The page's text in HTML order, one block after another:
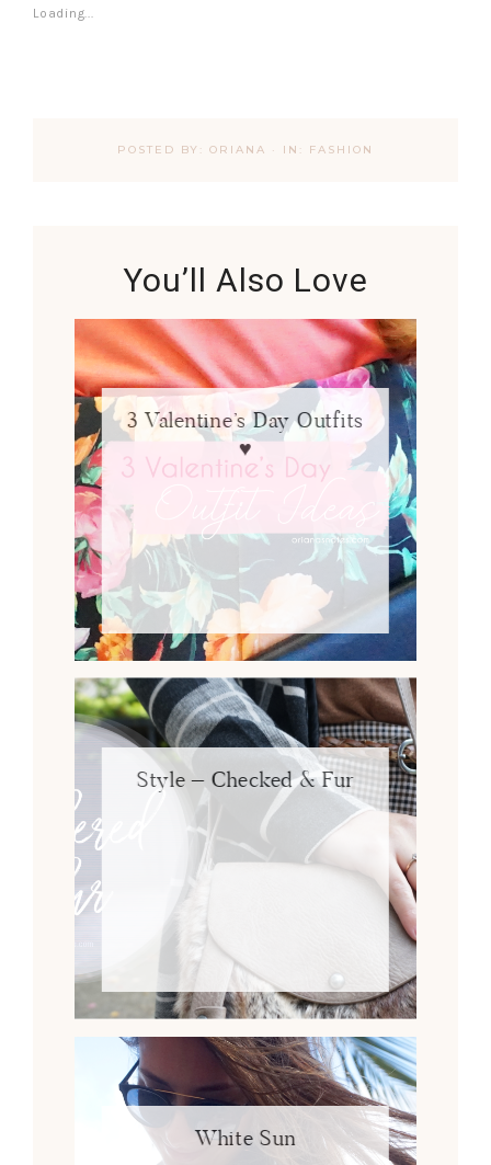
Loading...
POSTED BY: ORIANA · IN: FASHION
You’ll Also Love
3 Valentine’s Day Outfits
♥
Style – Checked & Fur
White Sun